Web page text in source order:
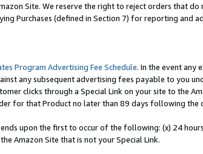
Site. We reserve the right to reject orders that do
Purchases (defined in Section 7) for reporting and
Program Advertising Fee Schedule. In the event any
any subsequent advertising fees payable to you
clicks through a Special Link on your site to the
for that Product no later than 89 days following the
upon the first to occur of the following: (x) 24
Amazon Site that is not your Special Link.